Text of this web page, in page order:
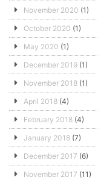
November 2020 (1)
October 2020 (1)
May 2020 (1)
December 2019 (1)
November 2018 (1)
April 2018 (4)
February 2018 (4)
January 2018 (7)
December 2017 (6)
November 2017 (11)